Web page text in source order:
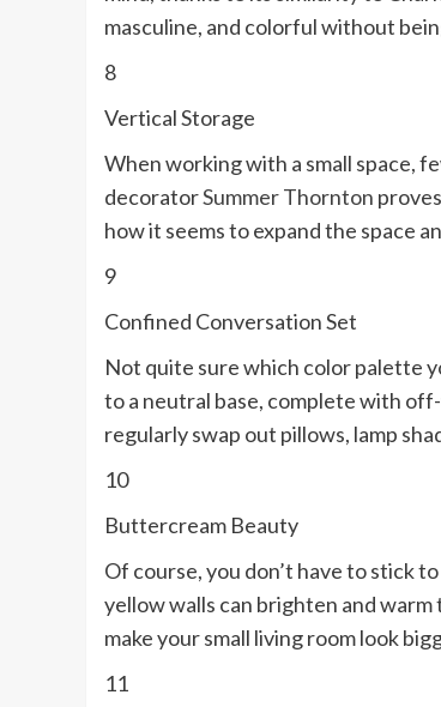
masculine, and colorful without
8
Vertical Storage
When working with a small space,
decoratorSummer Thornton
how it seems to expand the space
9
Confined Conversation Set
Not quite sure which color palette
to a neutral base, complete with
regularly swap out pillows, lamp
10
Buttercream Beauty
Of course, you don’t have to stick
yellow walls can brighten and
make your small living room look
11